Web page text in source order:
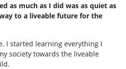
as much as I did was as quiet as
to a liveable future for the
I started learning everything I
society towards the liveable